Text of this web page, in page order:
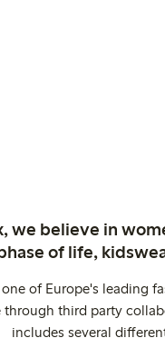
we believe in
of life,
of Europe's leading
third party
includes several